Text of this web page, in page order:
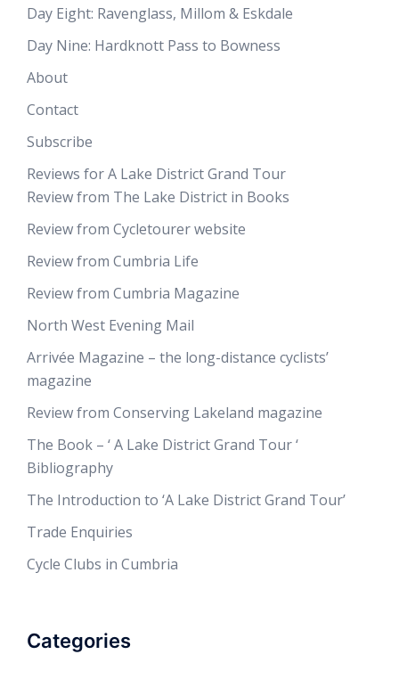
Day Eight: Ravenglass, Millom & Eskdale
Day Nine: Hardknott Pass to Bowness
About
Contact
Subscribe
Reviews for A Lake District Grand Tour
Review from The Lake District in Books
Review from Cycletourer website
Review from Cumbria Life
Review from Cumbria Magazine
North West Evening Mail
Arrivée Magazine – the long-distance cyclists’
magazine
Review from Conserving Lakeland magazine
The Book – ‘ A Lake District Grand Tour ‘
Bibliography
The Introduction to ‘A Lake District Grand Tour’
Trade Enquiries
Cycle Clubs in Cumbria
Categories